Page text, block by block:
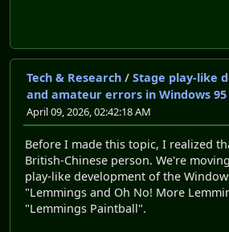
Tech & Research / Stage play-like
and amateur errors in Windows 95
April 09, 2026, 02:42:18 AM
Before I made this topic, I realized
British-Chinese person. We're
play-like development of the
"Lemmings and Oh No! More
"Lemmings Paintball".